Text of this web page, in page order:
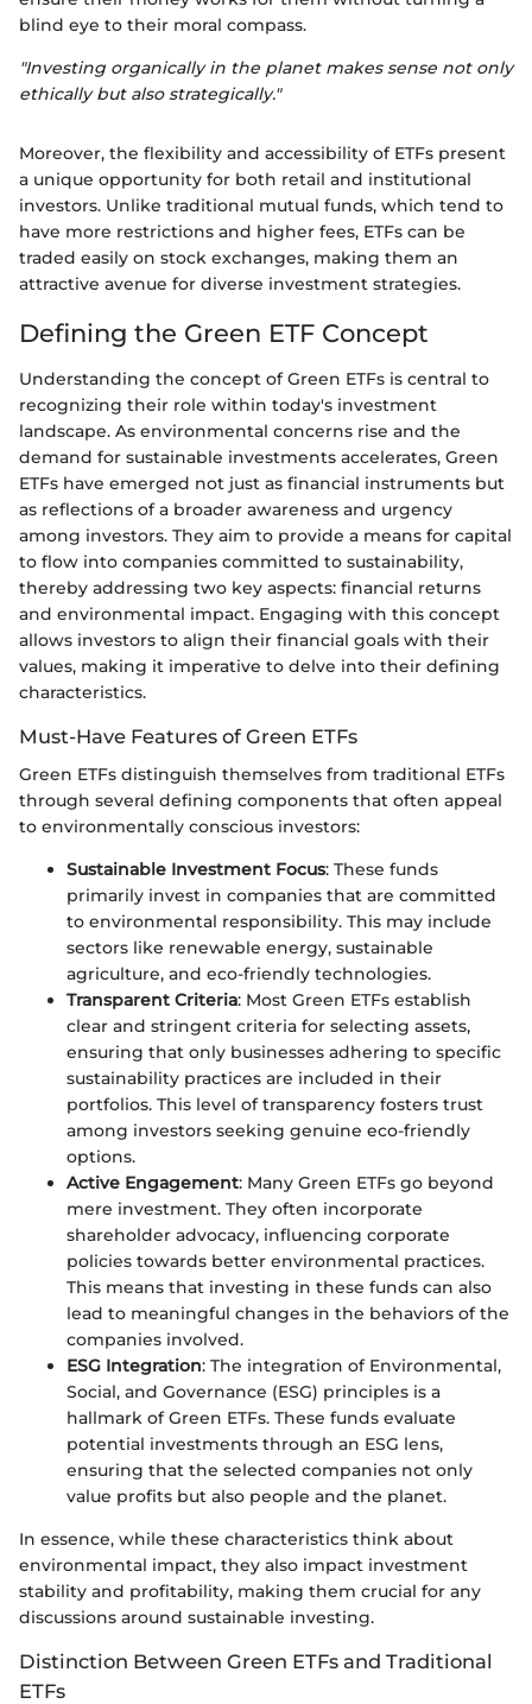
blind eye to their moral compass.
"Investing organically in the planet makes sense not only
ethically but also strategically."
Moreover, the flexibility and accessibility of ETFs present
a unique opportunity for both retail and institutional
investors. Unlike traditional mutual funds, which tend to
have more restrictions and higher fees, ETFs can be
traded easily on stock exchanges, making them an
attractive avenue for diverse investment strategies.
Defining the Green ETF Concept
Understanding the concept of Green ETFs is central to
recognizing their role within today's investment
landscape. As environmental concerns rise and the
demand for sustainable investments accelerates, Green
ETFs have emerged not just as financial instruments but
as reflections of a broader awareness and urgency
among investors. They aim to provide a means for capital
to flow into companies committed to sustainability,
thereby addressing two key aspects: financial returns
and environmental impact. Engaging with this concept
allows investors to align their financial goals with their
values, making it imperative to delve into their defining
characteristics.
Must-Have Features of Green ETFs
Green ETFs distinguish themselves from traditional ETFs
through several defining components that often appeal
to environmentally conscious investors:
Sustainable Investment Focus: These funds
primarily invest in companies that are committed
to environmental responsibility. This may include
sectors like renewable energy, sustainable
agriculture, and eco-friendly technologies.
Transparent Criteria: Most Green ETFs establish
clear and stringent criteria for selecting assets,
ensuring that only businesses adhering to specific
sustainability practices are included in their
portfolios. This level of transparency fosters trust
among investors seeking genuine eco-friendly
options.
Active Engagement: Many Green ETFs go beyond
mere investment. They often incorporate
shareholder advocacy, influencing corporate
policies towards better environmental practices.
This means that investing in these funds can also
lead to meaningful changes in the behaviors of the
companies involved.
ESG Integration: The integration of Environmental,
Social, and Governance (ESG) principles is a
hallmark of Green ETFs. These funds evaluate
potential investments through an ESG lens,
ensuring that the selected companies not only
value profits but also people and the planet.
In essence, while these characteristics think about
environmental impact, they also impact investment
stability and profitability, making them crucial for any
discussions around sustainable investing.
Distinction Between Green ETFs and Traditional
ETFs